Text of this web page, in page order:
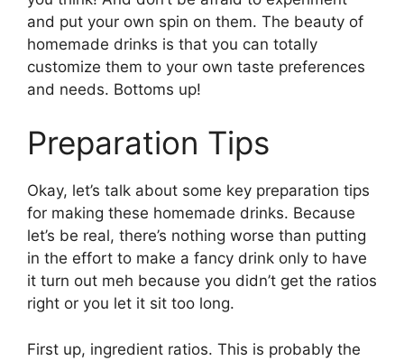
and put your own spin on them. The beauty of
homemade drinks is that you can totally
customize them to your own taste preferences
and needs. Bottoms up!
Preparation Tips
Okay, let’s talk about some key preparation tips
for making these homemade drinks. Because
let’s be real, there’s nothing worse than putting
in the effort to make a fancy drink only to have
it turn out meh because you didn’t get the ratios
right or you let it sit too long.
First up, ingredient ratios. This is probably the